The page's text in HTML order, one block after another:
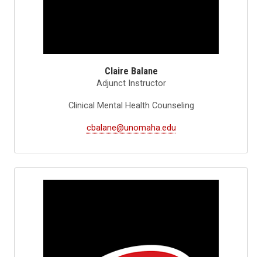
Claire Balane
Adjunct Instructor
Clinical Mental Health Counseling
cbalane@unomaha.edu